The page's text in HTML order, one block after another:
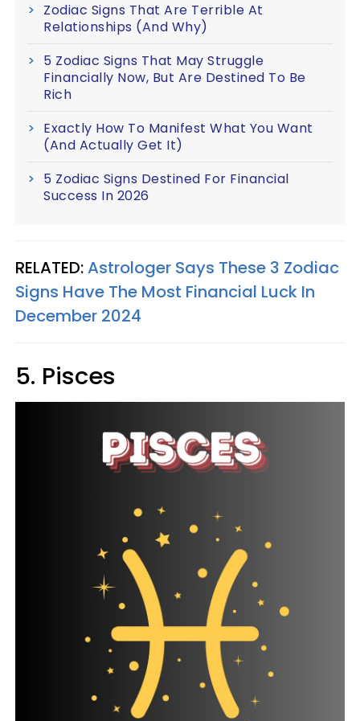
Zodiac Signs That Are Terrible At
Relationships (And Why)
5 Zodiac Signs That May Struggle
Financially Now, But Are Destined To Be
Rich
Exactly How To Manifest What You Want
(And Actually Get It)
5 Zodiac Signs Destined For Financial
Success In 2026
RELATED:Astrologer Says These 3 Zodiac
Signs Have The Most Financial Luck In
December 2024
5. Pisces